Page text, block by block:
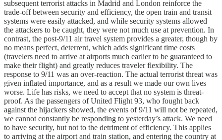
subsequent terrorist attacks in Madrid and London reinforce the
trade-off between security and efficiency, the open train and transit
systems were easily attacked, and while security systems allowed
the attackers to be caught, they were not much use at prevention. In
contrast, the post-9/11 air travel system provides a greater, though by
no means perfect, deterrent, which adds significant time costs
(travelers need to arrive at airports much earlier to be guaranteed to
make their flight) and greatly reduces traveler flexibility. The
response to 9/11 was an over-reaction. The actual terrorist threat was
given inflated importance, and as a result we made our own lives
worse. Life has risks, we need to accept that no system is threat-
proof. As the passengers of United Flight 93, who fought back
against the hijackers showed, the events of 9/11 will not be repeated,
we cannot constantly be responding to yesterday’s attack. We need
to have security, but not to the detriment of efficiency. This applies
to arriving at the airport and train station, and entering the country at